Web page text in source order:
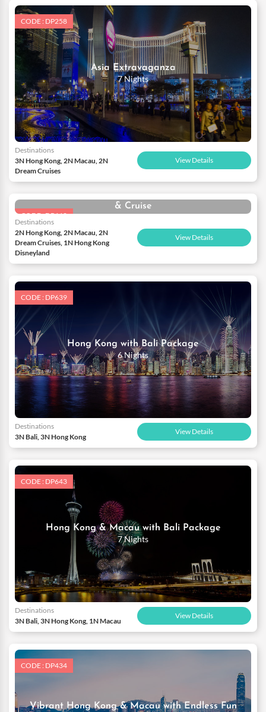
CODE : DP258
Asia Extravaganza
7 Nights
Destinations
3N Hong Kong, 2N Macau, 2N
Dream Cruises
View Details
CODE : DP660
& Cruise
7 Nights
Destinations
2N Hong Kong, 2N Macau, 2N
Dream Cruises, 1N Hong Kong
Disneyland
View Details
CODE : DP639
Hong Kong with Bali Package
6 Nights
Destinations
3N Bali, 3N Hong Kong
View Details
CODE : DP643
Hong Kong & Macau with Bali Package
7 Nights
Destinations
3N Bali, 3N Hong Kong, 1N Macau
View Details
CODE : DP434
Vibrant Hong Kong & Macau with Endless Fun